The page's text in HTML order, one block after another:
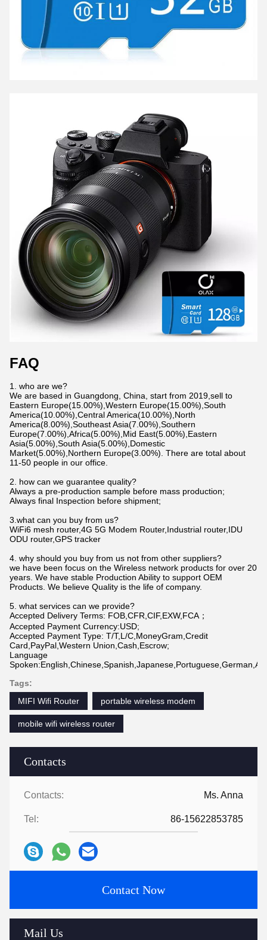
Contacts
Contacts: Ms. Anna
Tel: 86-15622853785
Contact Now
Mail Us
FAQ
1. who are we?
We are based in Guangdong, China, start from 2019,sell to
Eastern Europe(15.00%),Western Europe(15.00%),South
America(10.00%),Central America(10.00%),North
America(8.00%),Southeast Asia(7.00%),Southern
Europe(7.00%),Africa(5.00%),Mid East(5.00%),Eastern
Asia(5.00%),South Asia(5.00%),Domestic
Market(5.00%),Northern Europe(3.00%). There are total about
11-50 people in our office.
2. how can we guarantee quality?
Always a pre-production sample before mass production;
Always final Inspection before shipment;
3.what can you buy from us?
WiFi6 mesh router,4G 5G Modem Router,Industrial router,IDU
ODU router,GPS tracker
4. why should you buy from us not from other suppliers?
we have been focus on the Wireless network products for over 20
years. We have stable Production Ability to support OEM
Products. We believe Quality is the life of company.
5. what services can we provide?
Accepted Delivery Terms: FOB,CFR,CIF,EXW,FCA；
Accepted Payment Currency:USD;
Accepted Payment Type: T/T,L/C,MoneyGram,Credit
Card,PayPal,Western Union,Cash,Escrow;
Language
Tags:
MIFI Wifi Router
portable wireless modem
mobile wifi wireless router